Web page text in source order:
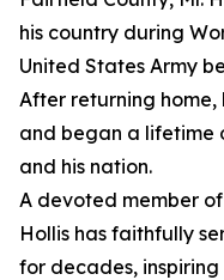
his country during
United States Army
After returning
and began a lifetime
and his nation.
A devoted member of
Hollis has faithfully
for decades,